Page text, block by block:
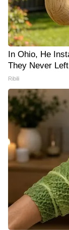
In Ohio, He
They Never Left
Ribili